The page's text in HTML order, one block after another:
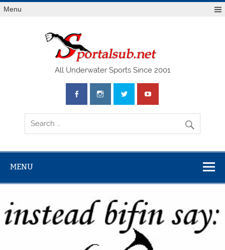
Menu
All Underwater Sports Since 2001
MENU